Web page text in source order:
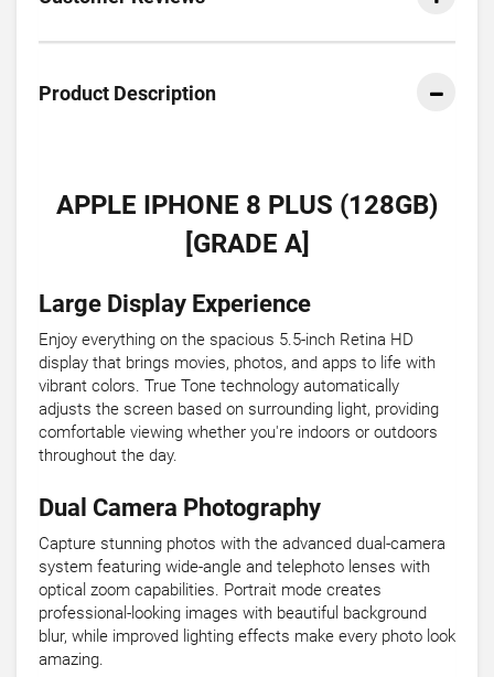
Product Description
APPLE IPHONE 8 PLUS (128GB)
[GRADE A]
Large Display Experience
Enjoy everything on the spacious 5.5-inch Retina HD
display that brings movies, photos, and apps to life with
vibrant colors. True Tone technology automatically
adjusts the screen based on surrounding light, providing
comfortable viewing whether you're indoors or outdoors
throughout the day.
Dual Camera Photography
Capture stunning photos with the advanced dual-camera
system featuring wide-angle and telephoto lenses with
optical zoom capabilities. Portrait mode creates
professional-looking images with beautiful background
blur, while improved lighting effects make every photo look
amazing.